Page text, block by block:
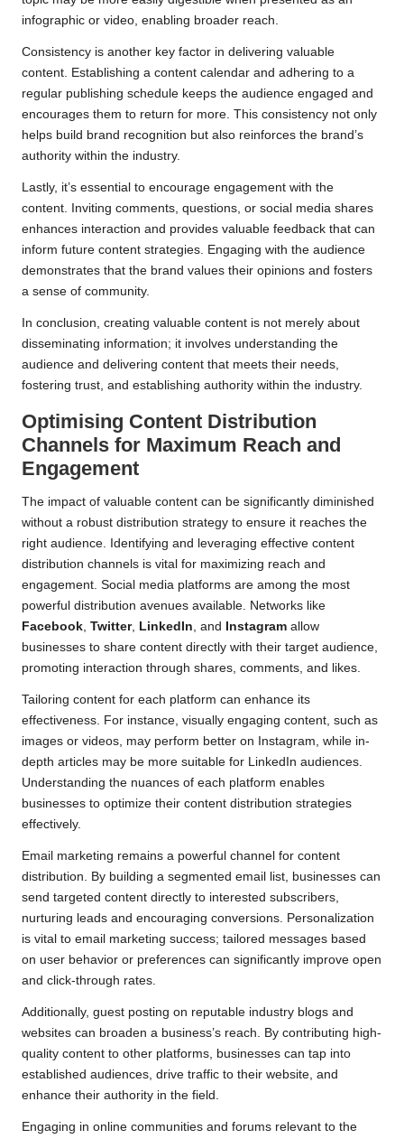
infographic or video, enabling broader reach.
Consistency is another key factor in delivering valuable
content. Establishing a content calendar and adhering to a
regular publishing schedule keeps the audience engaged and
encourages them to return for more. This consistency not only
helps build brand recognition but also reinforces the brand’s
authority within the industry.
Lastly, it’s essential to encourage engagement with the
content. Inviting comments, questions, or social media shares
enhances interaction and provides valuable feedback that can
inform future content strategies. Engaging with the audience
demonstrates that the brand values their opinions and fosters
a sense of community.
In conclusion, creating valuable content is not merely about
disseminating information; it involves understanding the
audience and delivering content that meets their needs,
fostering trust, and establishing authority within the industry.
Optimising Content Distribution
Channels for Maximum Reach and
Engagement
The impact of valuable content can be significantly diminished
without a robust distribution strategy to ensure it reaches the
right audience. Identifying and leveraging effective content
distribution channels is vital for maximizing reach and
engagement. Social media platforms are among the most
powerful distribution avenues available. Networks like
Facebook Twitter, LinkedIn , and Instagram allow
businesses to share content directly with their target audience,
promoting interaction through shares, comments, and likes.
Tailoring content for each platform can enhance its
effectiveness. For instance, visually engaging content, such as
images or videos, may perform better on Instagram, while in-
depth articles may be more suitable for LinkedIn audiences.
Understanding the nuances of each platform enables
businesses to optimize their content distribution strategies
effectively.
Email marketing remains a powerful channel for content
distribution. By building a segmented email list, businesses can
send targeted content directly to interested subscribers,
nurturing leads and encouraging conversions. Personalization
is vital to email marketing success; tailored messages based
on user behavior or preferences can significantly improve open
and click-through rates.
Additionally, guest posting on reputable industry blogs and
websites can broaden a business’s reach. By contributing high-
quality content to other platforms, businesses can tap into
established audiences, drive traffic to their website, and
enhance their authority in the field.
Engaging in online communities and forums relevant to the